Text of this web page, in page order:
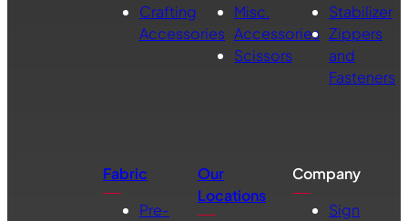
Crafting
Accessories
Misc.
Accessories
Scissors
Stabilizer
Zippers
and
Fasteners
Fabric
Pre-
Our
Locations
Company
Sign